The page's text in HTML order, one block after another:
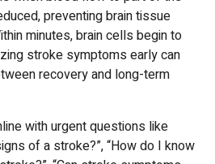
preventing brain tissue
minutes, brain cells begin to
stroke symptoms early can
recovery and long-term
with urgent questions like
of a stroke?”, “How do I know